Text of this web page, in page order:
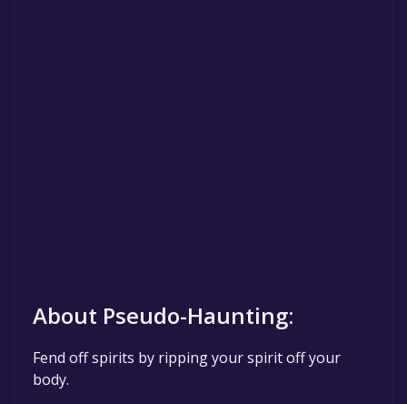
About Pseudo-Haunting:
Fend off spirits by ripping your spirit off your
body.